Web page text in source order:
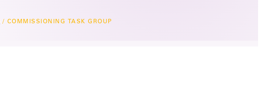
/ COMMISSIONING TASK GROUP